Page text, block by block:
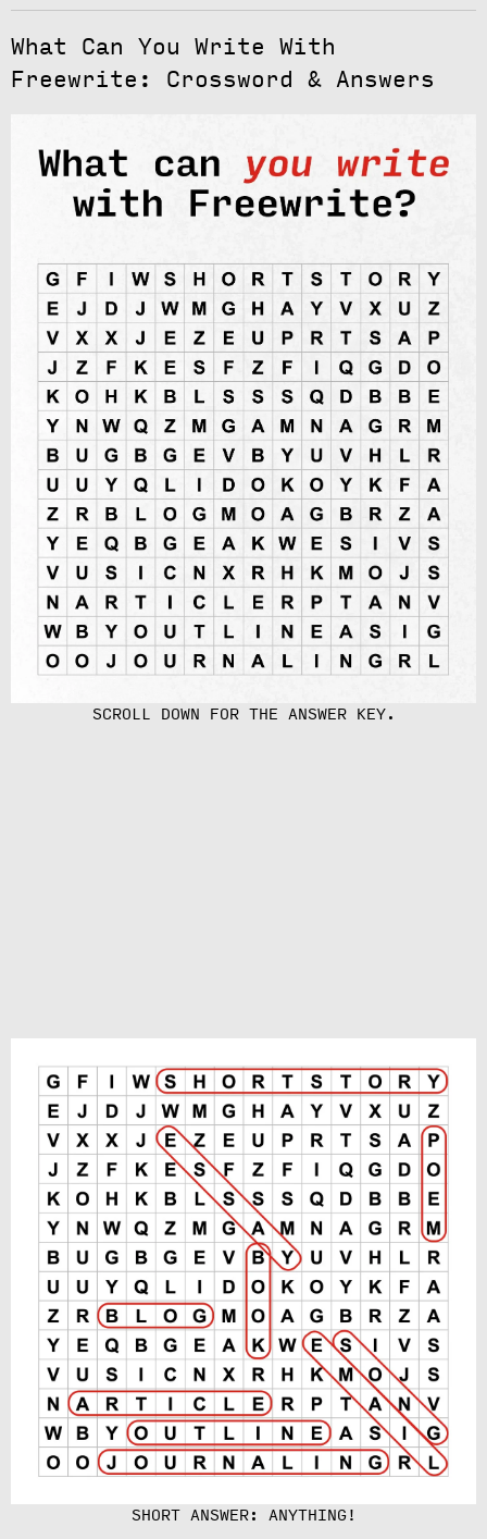
What Can You Write With
Freewrite: Crossword & Answers
SCROLL DOWN FOR THE ANSWER KEY.
SHORT ANSWER: ANYTHING!